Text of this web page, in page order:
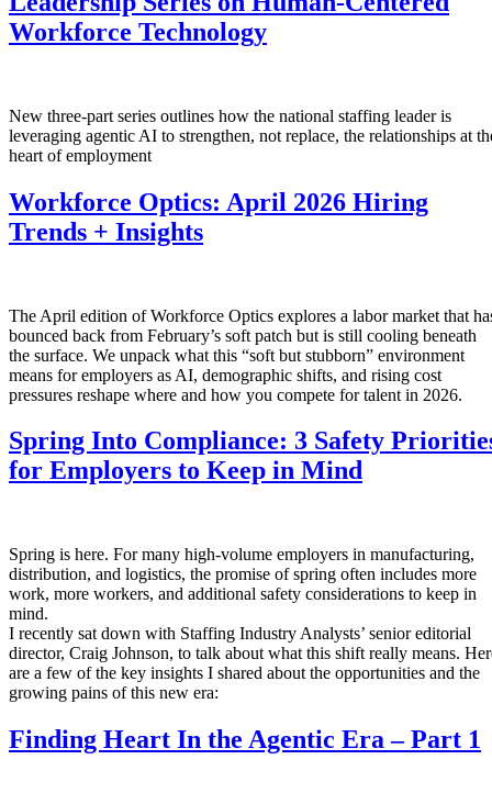
Workforce Technology
New three-part series outlines how the national staffing leader is
leveraging agentic AI to strengthen, not replace, the relationships at
heart of employment
Workforce Optics: April 2026 Hiring
Trends + Insights
The April edition of Workforce Optics explores a labor market that
bounced back from February’s soft patch but is still cooling beneath
the surface. We unpack what this “soft but stubborn” environment
means for employers as AI, demographic shifts, and rising cost
pressures reshape where and how you compete for talent in 2026.
Spring Into Compliance: 3 Safety
for Employers to Keep in Mind
Spring is here. For many high-volume employers in manufacturing,
distribution, and logistics, the promise of spring often includes more
work, more workers, and additional safety considerations to keep in
mind.
I recently sat down with Staffing Industry Analysts’ senior editorial
director, Craig Johnson, to talk about what this shift really means.
are a few of the key insights I shared about the opportunities and the
growing pains of this new era:
Finding Heart In the Agentic Era – Part 1